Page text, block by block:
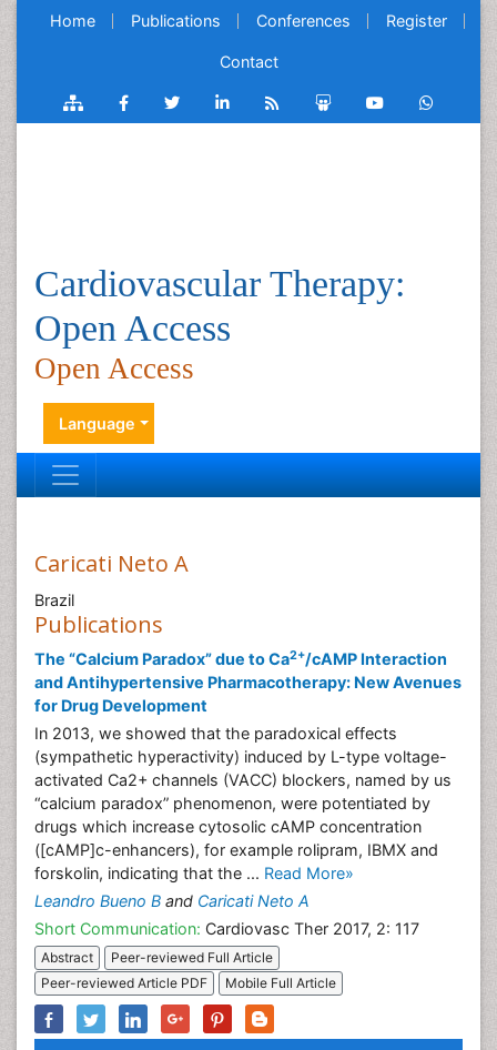
Home Publications Conferences Register
Contact
Cardiovascular Therapy:
Open Access
Open Access
Language
Caricati Neto A
Brazil
Publications
The “Calcium Paradox” due to Ca2+/cAMP Interaction
and Antihypertensive Pharmacotherapy: New Avenues
for Drug Development
In 2013, we showed that the paradoxical effects
(sympathetic hyperactivity) induced by L-type voltage-
activated Ca2+ channels (VACC) blockers, named by us
“calcium paradox” phenomenon, were potentiated by
drugs which increase cytosolic cAMP concentration
([cAMP]c-enhancers), for example rolipram, IBMX and
forskolin, indicating that the ... Read More»
Leandro Bueno B and Caricati Neto A
Short Communication: Cardiovasc Ther 2017, 2: 117
Abstract
Peer-reviewed Full Article
Peer-reviewed Article PDF
Mobile Full Article